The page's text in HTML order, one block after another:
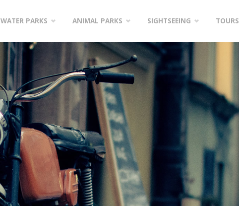
WATER PARKS ANIMAL PARKS SIGHTSEEING TOURS